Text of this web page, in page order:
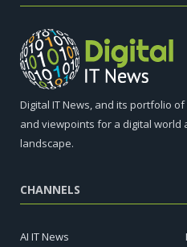
Digital IT News, and its portfolio
and viewpoints for a digital world
landscape.
CHANNELS
AI IT News